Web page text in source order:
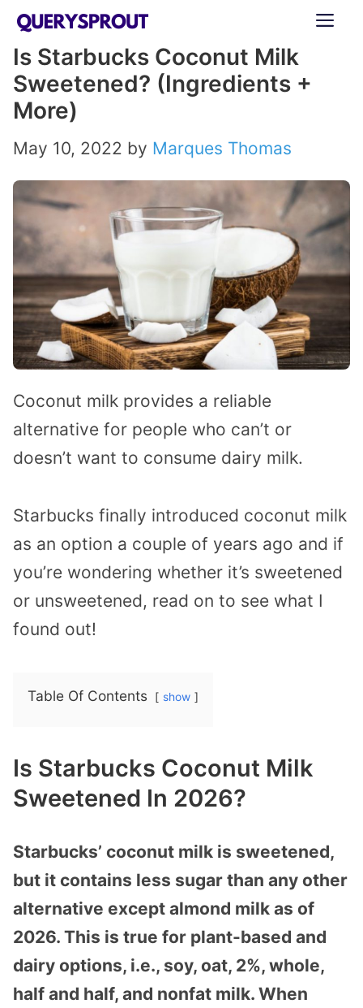
Skip
content
Is Starbucks Coconut Milk
Sweetened? (Ingredients +
More)
May 10, 2022 by Marques Thomas
Coconut milk provides a reliable
alternative for people who can’t or
doesn’t want to consume dairy milk.
Starbucks finally introduced coconut milk
as an option a couple of years ago and if
you’re wondering whether it’s sweetened
or unsweetened, read on to see what I
found out!
Table Of Contents show
Is Starbucks Coconut Milk
Sweetened In 2026?
Starbucks’ coconut milk is sweetened,
but it contains less sugar than any other
alternative except almond milk as of
2026. This is true for plant-based and
dairy options, i.e., soy, oat, 2%, whole,
half and half, and nonfat milk. When